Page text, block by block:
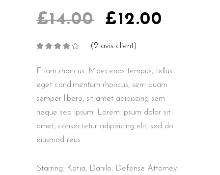
£14.00 £12.00
Noté
notations
(2 avis client)
Etiam rhoncus. Maecenas tempus, tellus
eget condimentum rhoncus, sem quam
semper libero, sit amet adipiscing sem
neque sed ipsum. Lorem ipsum dolor sit
amet, consectetur adipisicing elit, sed do
eiusmod reus.
Starring: Katja, Danilo, Defense Attorney